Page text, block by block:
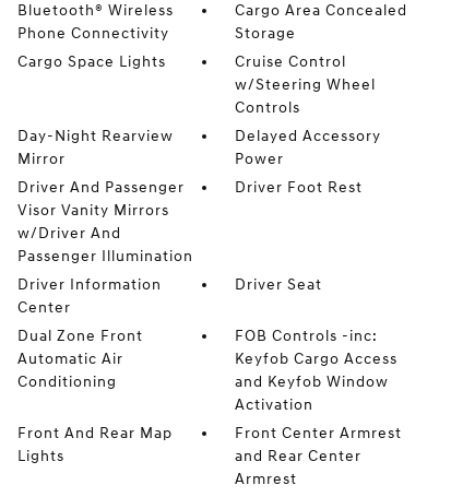
Bluetooth® Wireless
Phone Connectivity
Cargo Area Concealed
Storage
Cargo Space Lights
Cruise Control
w/Steering Wheel
Controls
Day-Night Rearview
Mirror
Delayed Accessory
Power
Driver And Passenger
Visor Vanity Mirrors
w/Driver And
Passenger Illumination
Driver Foot Rest
Driver Information
Center
Driver Seat
Dual Zone Front
Automatic Air
Conditioning
FOB Controls -inc:
Keyfob Cargo Access
and Keyfob Window
Activation
Front And Rear Map
Lights
Front Center Armrest
and Rear Center
Armrest